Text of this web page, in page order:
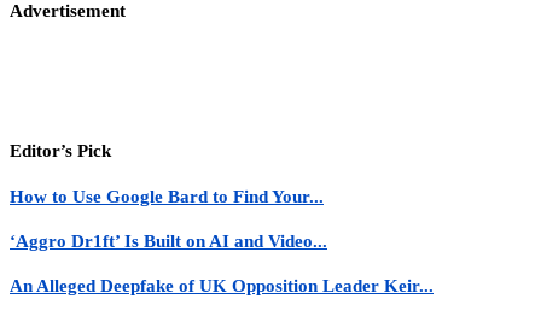
Advertisement
Editor’s Pick
How to Use Google Bard to Find Your...
‘Aggro Dr1ft’ Is Built on AI and Video...
An Alleged Deepfake of UK Opposition Leader Keir...